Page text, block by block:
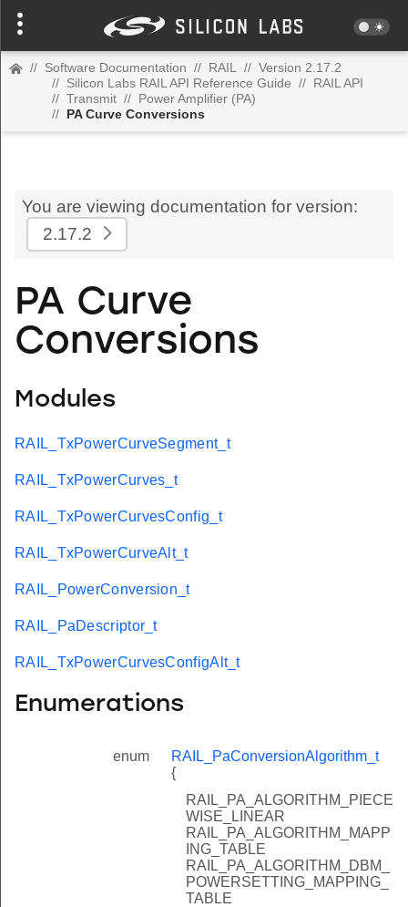
// Software Documentation // RAIL // Version 2.17.2
// Silicon Labs RAIL API Reference Guide // RAIL API
// Transmit // Power Amplifier (PA)
// PA Curve Conversions
You are viewing documentation for version:
2.17.2
PA Curve
Conversions
Modules
RAIL_TxPowerCurveSegment_t
RAIL_TxPowerCurves_t
RAIL_TxPowerCurvesConfig_t
RAIL_TxPowerCurveAlt_t
RAIL_PowerConversion_t
RAIL_PaDescriptor_t
RAIL_TxPowerCurvesConfigAlt_t
Enumerations
enum
RAIL_PaConversionAlgorithm_t
{
RAIL_PA_ALGORITHM_PIECE
WISE_LINEAR
RAIL_PA_ALGORITHM_MAPP
ING_TABLE
RAIL_PA_ALGORITHM_DBM_
POWERSETTING_MAPPING_
TABLE